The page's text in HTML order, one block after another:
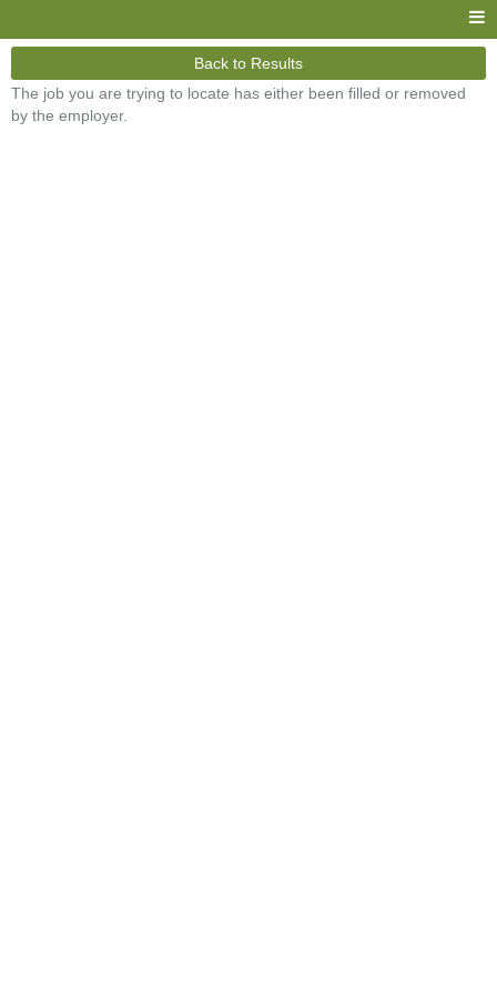
Back to Results
The job you are trying to locate has either been filled or removed
by the employer.